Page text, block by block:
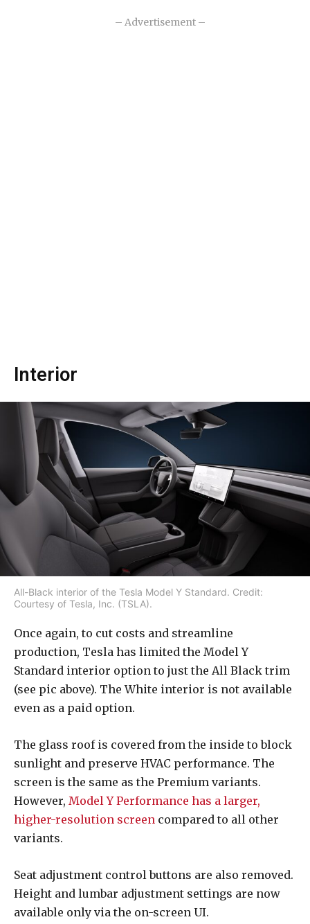
– Advertisement –
Interior
All-Black interior of the Tesla Model Y Standard. Credit:
Courtesy of Tesla, Inc. (TSLA).
Once again, to cut costs and streamline
production, Tesla has limited the Model Y
Standard interior option to just the All Black trim
(see pic above). The White interior is not available
even as a paid option.
The glass roof is covered from the inside to block
sunlight and preserve HVAC performance. The
screen is the same as the Premium variants.
However, Model Y Performance has a larger,
higher-resolution screen compared to all other
variants.
Seat adjustment control buttons are also removed.
Height and lumbar adjustment settings are now
available only via the on-screen UI.